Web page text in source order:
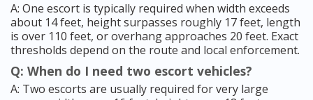
A: One escort is typically required when width exceeds
about 14 feet, height surpasses roughly 17 feet, length
is over 110 feet, or overhang approaches 20 feet. Exact
thresholds depend on the route and local enforcement.
Q: When do I need two escort vehicles?
A: Two escorts are usually required for very large